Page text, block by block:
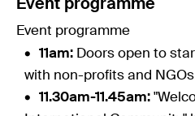
Event programme
Event programme
11am: Doors open to
with non-profits and NGOs
11.30am-11.45am: